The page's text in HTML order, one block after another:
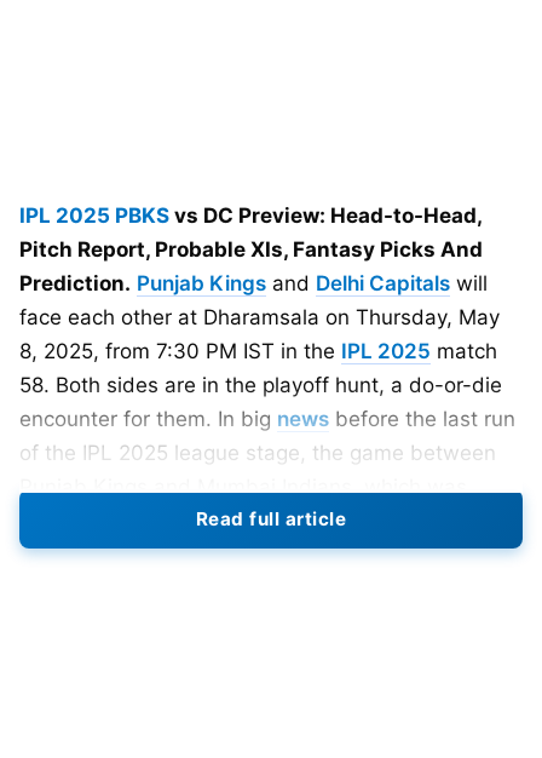
IPL 2025 PBKS vs DC Preview: Head-to-Head,
Pitch Report, Probable XIs, Fantasy Picks And
Prediction. Punjab Kings and Delhi Capitals will
face each other at Dharamsala on Thursday, May
8, 2025, from 7:30 PM IST in the IPL 2025 match
58. Both sides are in the playoff hunt, a do-or-die
encounter for them. In big news before the last run
of the IPL 2025 league stage, the game between
Punjab Kings and Mumbai Indians, which was
scheduled to be played in Dharamshala on 11th
May, has been moved to Mumbai.
Read full article